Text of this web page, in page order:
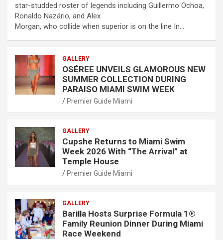
star-studded roster of legends including Guillermo Ochoa,
Ronaldo Nazário, and Alex
Morgan, who collide when superior is on the line In…
GALLERY
OSÉREE UNVEILS GLAMOROUS NEW
SUMMER COLLECTION DURING
PARAISO MIAMI SWIM WEEK
Premier Guide Miami
GALLERY
Cupshe Returns to Miami Swim
Week 2026 With “The Arrival” at
Temple House
Premier Guide Miami
GALLERY
Barilla Hosts Surprise Formula 1®
Family Reunion Dinner During Miami
Race Weekend